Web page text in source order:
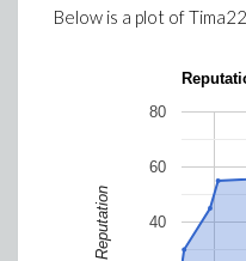
Below is a plot of
40
60
80
Reputation